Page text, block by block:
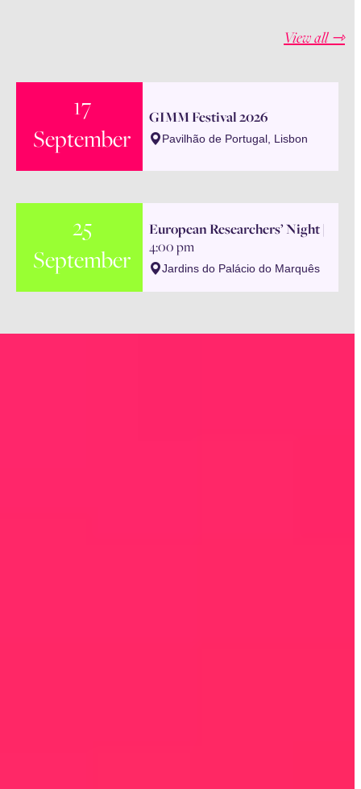
View all ⇾
17
September
GIMM Festival 2026
Pavilhão de Portugal, Lisbon
25
September
European Researchers’ Night|
4:00 pm
Jardins do Palácio do Marquês